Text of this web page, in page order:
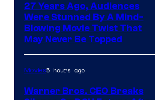
27 Years Ago, Audiences
Were Stunned By A Mind-
Blowing Movie Twist That
May Never Be Topped
Movies5 hours ago
Warner Bros. CEO Breaks